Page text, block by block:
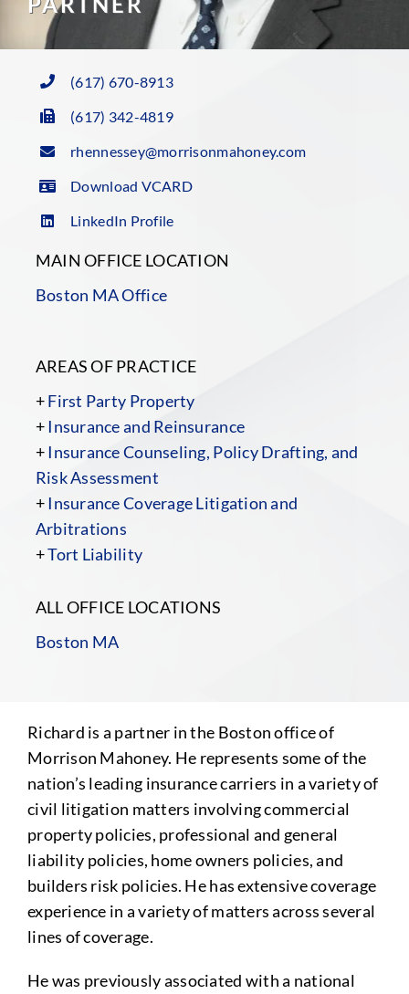
(617) 670-8913
(617) 342-4819
rhennessey@morrisonmahoney.com
Download VCARD
LinkedIn Profile
MAIN OFFICE LOCATION
Boston MA Office
AREAS OF PRACTICE
+First Party Property
+Insurance and Reinsurance
+Insurance Counseling, Policy Drafting, and
Risk Assessment
+Insurance Coverage Litigation and
Arbitrations
+Tort Liability
ALL OFFICE LOCATIONS
Boston MA
Richard is a partner in the Boston office of
Morrison Mahoney. He represents some of the
nation’s leading insurance carriers in a variety of
civil litigation matters involving commercial
property policies, professional and general
liability policies, home owners policies, and
builders risk policies. He has extensive coverage
experience in a variety of matters across several
lines of coverage.
He was previously associated with a national